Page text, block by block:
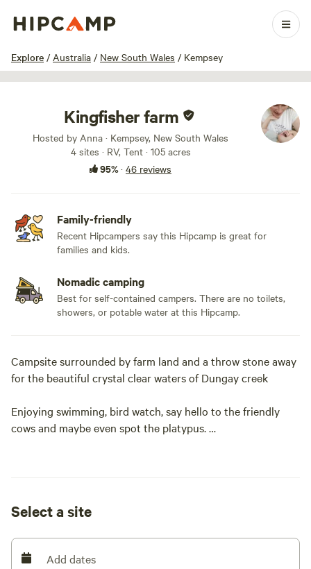
Explore / Australia / New South Wales / Kempsey
1 / 69
Kingfisher farm
Hosted by Anna · Kempsey, New South Wales
4 sites · RV, Tent · 105 acres
95%· 46 reviews
Family-friendly
Recent Hipcampers say this Hipcamp is great for
families and kids.
Nomadic camping
Best for self-contained campers. There are no toilets,
showers, or potable water at this Hipcamp.
Campsite surrounded by farm land and a throw stone away
for the beautiful crystal clear waters of Dungay creek
Enjoying swimming, bird watch, say hello to the friendly
cows and maybe even spot the platypus.
subject to flooding
Please note that during prolong periods with no rain the
creek can dry up and sometimes there can be algae in
Select a site
Add dates